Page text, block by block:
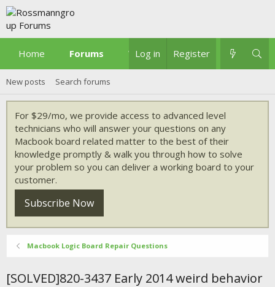
Home Forums What's new
Log in Register
New posts Search forums
For $29/mo, we provide access to advanced level
technicians who will answer your questions on any
Macbook board related matter to the best of their
knowledge promptly & walk you through how to solve
your problem so you can deliver a working board to your
customer.
Subscribe Now
Macbook Logic Board Repair Questions
[SOLVED]820-3437 Early 2014 weird behavior